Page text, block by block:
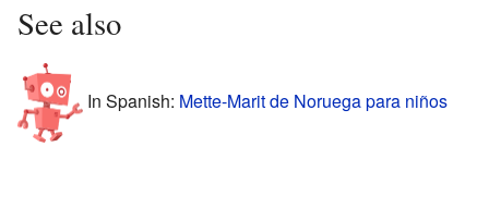
See also
In Spanish: Mette-Marit de Noruega para niños